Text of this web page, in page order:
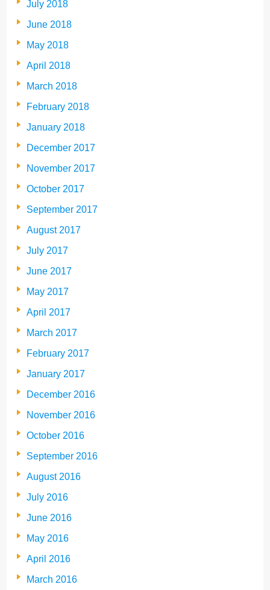
July 2018
June 2018
May 2018
April 2018
March 2018
February 2018
January 2018
December 2017
November 2017
October 2017
September 2017
August 2017
July 2017
June 2017
May 2017
April 2017
March 2017
February 2017
January 2017
December 2016
November 2016
October 2016
September 2016
August 2016
July 2016
June 2016
May 2016
April 2016
March 2016